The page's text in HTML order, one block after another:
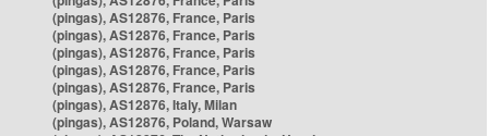
(pingas), AS12876, France, Paris
(pingas), AS12876, France, Paris
(pingas), AS12876, France, Paris
(pingas), AS12876, France, Paris
(pingas), AS12876, France, Paris
(pingas), AS12876, Italy, Milan
(pingas), AS12876, Poland, Warsaw